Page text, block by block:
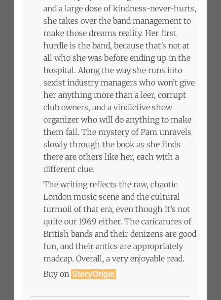
and a large dose of kindness-never-hurts,
she takes over the band management to
make those dreams reality. Her first
hurdle is the band, because that’s not at
all who she was before ending up in the
hospital. Along the way she runs into
sexist industry managers who won’t give
her anything more than a leer, corrupt
club owners, and a vindictive show
organizer who will do anything to make
them fail. The mystery of Pam unravels
slowly through the book as she finds
there are others like her, each with a
different clue.
The writing reflects the raw, chaotic
London music scene and the cultural
turmoil of that era, even though it’s not
quite our 1969 either. The caricatures of
British bands and their denizens are good
fun, and their antics are appropriately
madcap. Overall, a very enjoyable read.
Buy on StoryOrigin